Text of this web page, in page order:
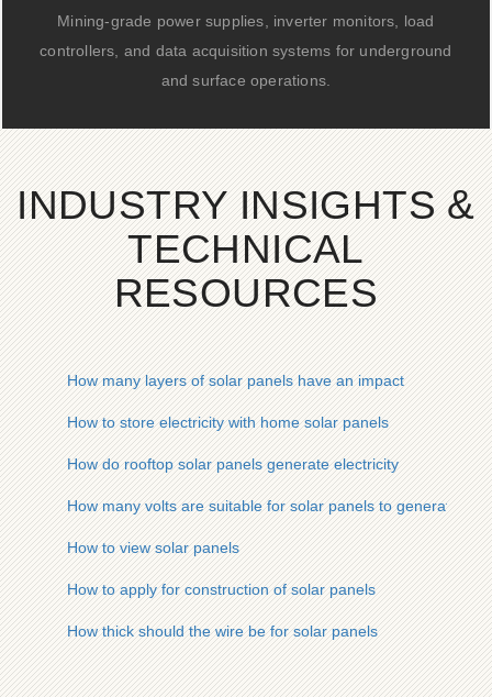
Mining-grade power supplies, inverter monitors, load
controllers, and data acquisition systems for underground
and surface operations.
INDUSTRY INSIGHTS &
TECHNICAL
RESOURCES
How many layers of solar panels have an impact
How to store electricity with home solar panels
How do rooftop solar panels generate electricity
How many volts are suitable for solar panels to generate
How to view solar panels
How to apply for construction of solar panels
How thick should the wire be for solar panels